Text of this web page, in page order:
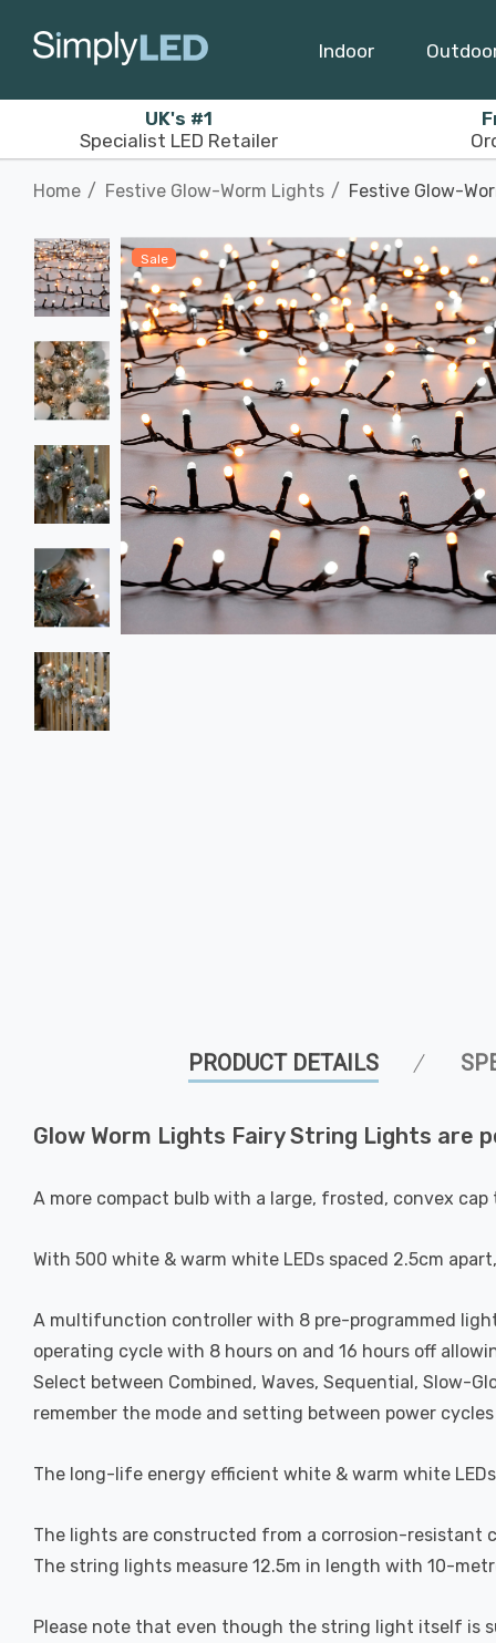
Indoor
UK's #1
Specialist LED Retailer
Home Festive Glow-Worm Lights Festive Glow-
Sale
PRODUCT DETAILS
Glow Worm Lights Fairy String Lights are
A more compact bulb with a large, frosted, convex cap
With 500 white & warm white LEDs spaced 2.5cm
A multifunction controller with 8 pre-programmed
operating cycle with 8 hours on and 16 hours off
Select between Combined, Waves, Sequential, Slow-
remember the mode and setting between power
The long-life energy efficient white & warm white
The lights are constructed from a corrosion-resistant
The string lights measure 12.5m in length with 10-
Please note that even though the string light itself is